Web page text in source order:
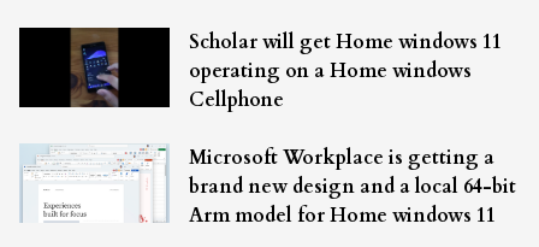
Scholar will get Home windows 11
operating on a Home windows
Cellphone
Microsoft Workplace is getting a
brand new design and a local 64-bit
Arm model for Home windows 11